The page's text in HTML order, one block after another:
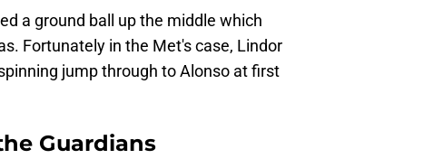
a ground ball up the middle which
Fortunately in the Met's case, Lindor
jump through to Alonso at first
Guardians